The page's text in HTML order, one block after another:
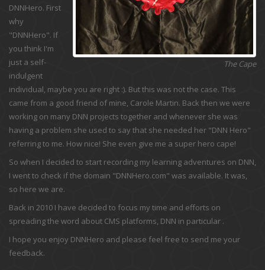
The Cape
DNNHero. First
why
"DNNHero". If
you think I'm
just a self-
indulgent
individual, maybe you are right :). But this was not the case. This
came from a good friend of mine, Carole Martin. Back then we were
working on many DNN projects together and whenever she was
having a problem she used to say that she needed her "DNN Hero"
referring to me. How nice! She even give me a super hero cape!
So when I decided to start recording my learning adventures on DNN,
I went to check if the domain "DNNHero.com" was available. It was,
so here we are.
Back in 2010 I have decided to focus my time and efforts on
spreading the word about CMS platforms, DNN in particular .
I hope you enjoy DNNHero and please feel free to send me your
feedback.